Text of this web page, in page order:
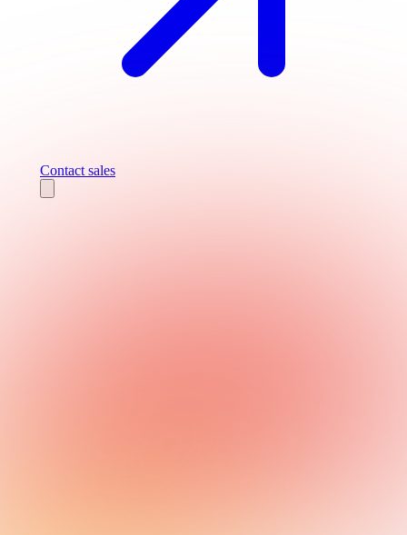
Contact sales